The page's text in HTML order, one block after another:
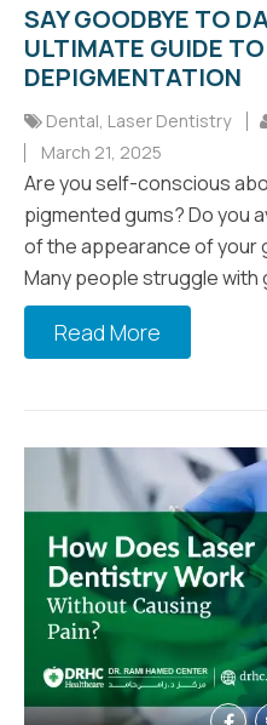
SAY GOODBYE TO
ULTIMATE GUIDE
DEPIGMENTATION
Dental Laser Dentistry
March 21, 2025
Are you self-conscious
pigmented gums? Do you
of the appearance of your
Many people struggle with
Read More